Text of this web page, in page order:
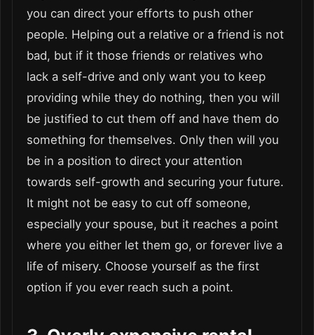
you can direct your efforts to push other
people. Helping out a relative or a friend is not
bad, but if it those friends or relatives who
lack a self-drive and only want you to keep
providing while they do nothing, then you will
be justified to cut them off and have them do
something for themselves. Only then will you
be in a position to direct your attention
towards self-growth and securing your future.
It might not be easy to cut off someone,
especially your spouse, but it reaches a point
where you either let them go, or forever live a
life of misery. Choose yourself as the first
option if you ever reach such a point.